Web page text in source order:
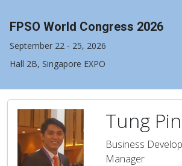
FPSO World Congress 2026
September 22 - 25, 2026
Hall 2B, Singapore EXPO
Tung
Business
Manager